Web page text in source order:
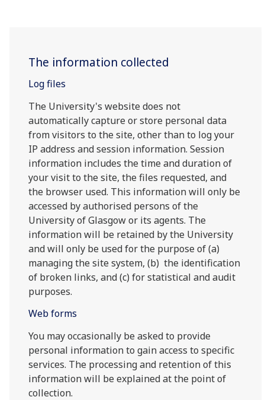
The information collected
Log files
The University's website does not
automatically capture or store personal data
from visitors to the site, other than to log your
IP address and session information. Session
information includes the time and duration of
your visit to the site, the files requested, and
the browser used. This information will only be
accessed by authorised persons of the
University of Glasgow or its agents. The
information will be retained by the University
and will only be used for the purpose of (a)
managing the site system, (b) the identification
of broken links, and (c) for statistical and audit
purposes.
Web forms
You may occasionally be asked to provide
personal information to gain access to specific
services. The processing and retention of this
information will be explained at the point of
collection.